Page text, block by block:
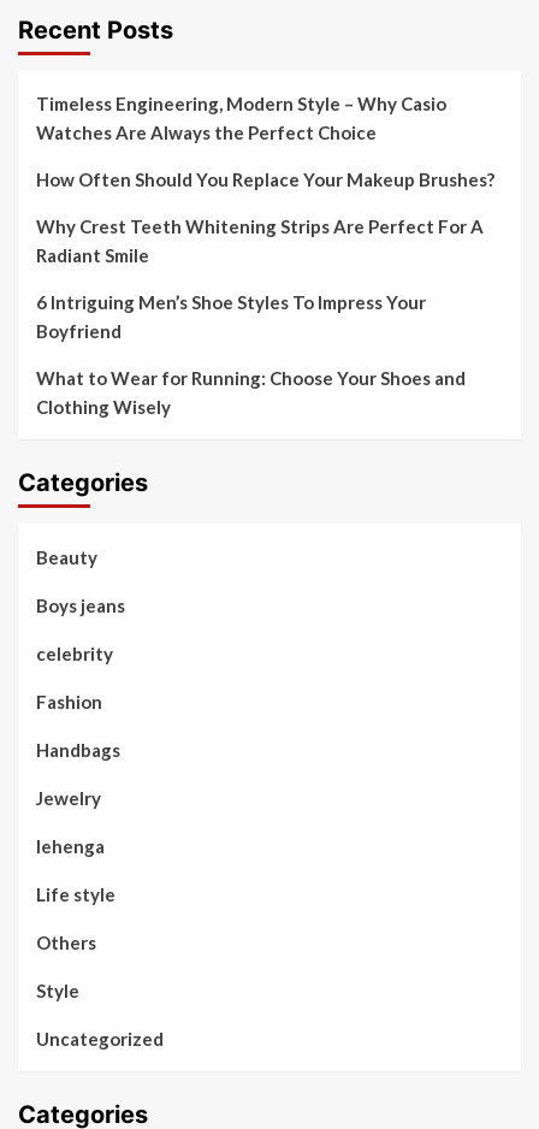
Recent Posts
Timeless Engineering, Modern Style – Why Casio
Watches Are Always the Perfect Choice
How Often Should You Replace Your Makeup Brushes?
Why Crest Teeth Whitening Strips Are Perfect For A
Radiant Smile
6 Intriguing Men’s Shoe Styles To Impress Your
Boyfriend
What to Wear for Running: Choose Your Shoes and
Clothing Wisely
Categories
Beauty
Boys jeans
celebrity
Fashion
Handbags
Jewelry
lehenga
Life style
Others
Style
Uncategorized
Categories